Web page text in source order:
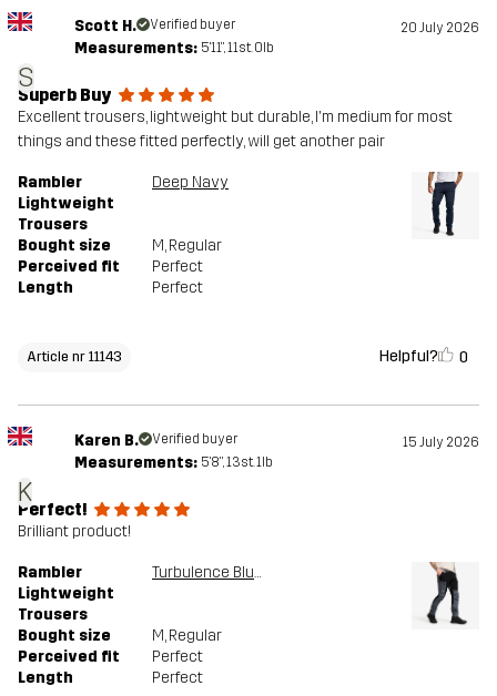
S
Scott H. Verified buyer 20 July 2026
Measurements: 5'11", 11st. 0lb
Superb Buy
Excellent trousers, lightweight but durable, I'm medium for most
things and these fitted perfectly, will get another pair
Rambler
Lightweight
Trousers
Deep Navy
Bought size M, Regular
Perceived fit
Perfect
Length
Perfect
Article nr 11143 Helpful? 0
K
Karen B. Verified buyer 15 July 2026
Measurements: 5'8", 13st. 1lb
Perfect!
Brilliant product!
Rambler
Lightweight
Trousers
Turbulence Blue/Black
Bought size M, Regular
Perceived fit
Perfect
Length
Perfect